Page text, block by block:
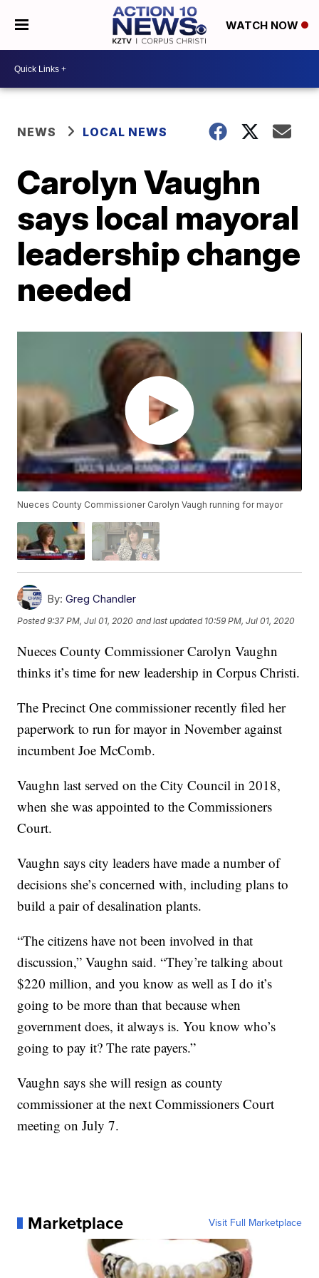
WATCH NOW
NEWS LOCAL NEWS
Carolyn Vaughn
says local mayoral
leadership change
needed
Nueces County Commissioner Carolyn Vaugh running for mayor
By: Greg Chandler
Posted9:37 PM, Jul 01, 2020 and last updated 10:59 PM, Jul 01, 2020
Nueces County Commissioner Carolyn Vaughn
thinks it’s time for new leadership in Corpus Christi.
The Precinct One commissioner recently filed her
paperwork to run for mayor in November against
incumbent Joe McComb.
Vaughn last served on the City Council in 2018,
when she was appointed to the Commissioners
Court.
Vaughn says city leaders have made a number of
decisions she’s concerned with, including plans to
build a pair of desalination plants.
“The citizens have not been involved in that
discussion,” Vaughn said. “They’re talking about
$220 million, and you know as well as I do it’s
going to be more than that because when
government does, it always is. You know who’s
going to pay it? The rate payers.”
Vaughn says she will resign as county
commissioner at the next Commissioners Court
meeting on July 7.
Marketplace Visit Full Marketplace